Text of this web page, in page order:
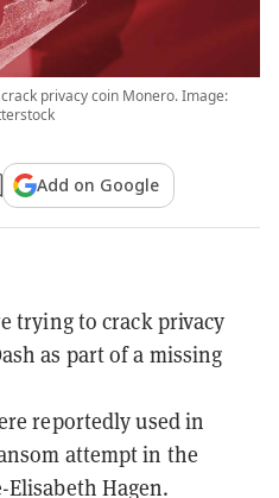
privacy coin Monero. Image:
Add on Google
trying to crack privacy
as part of a missing
reportedly used in
attempt in the
Hagen.